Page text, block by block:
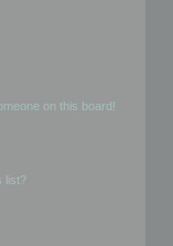
on this board!
list?